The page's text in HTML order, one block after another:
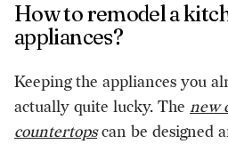
How to remodel a
appliances?
Keeping the appliances you
actually quite lucky. The new
countertopscan be designed